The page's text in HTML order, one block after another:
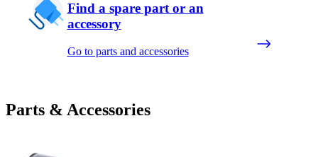
Find a spare part or an
accessory
Go to parts and accessories
Parts & Accessories